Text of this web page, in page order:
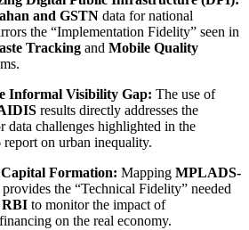
and GSTN data for national
the “Implementation Fidelity” seen in
Tracking and Mobile Quality
Informal Visibility Gap: The use of
results directly addresses the
data challenges highlighted in the
report on urban inequality.
Formation: Mapping MPLADS-
provides the “Technical Fidelity” needed
RBI to monitor the impact of
on the real economy.